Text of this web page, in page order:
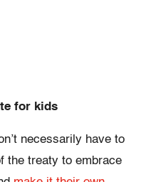
for kids
necessarily have to
the treaty to embrace